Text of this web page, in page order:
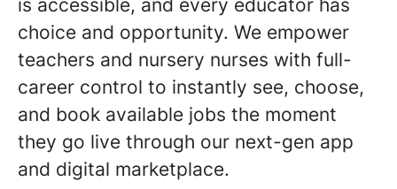
is accessible, and every educator has
choice and opportunity. We empower
teachers and nursery nurses with full-
career control to instantly see, choose,
and book available jobs the moment
they go live through our next-gen app
and digital marketplace.